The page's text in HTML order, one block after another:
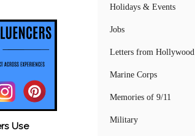
Use
Holidays & Events
Jobs
Letters from Hollywood
Marine Corps
Memories of 9/11
Military